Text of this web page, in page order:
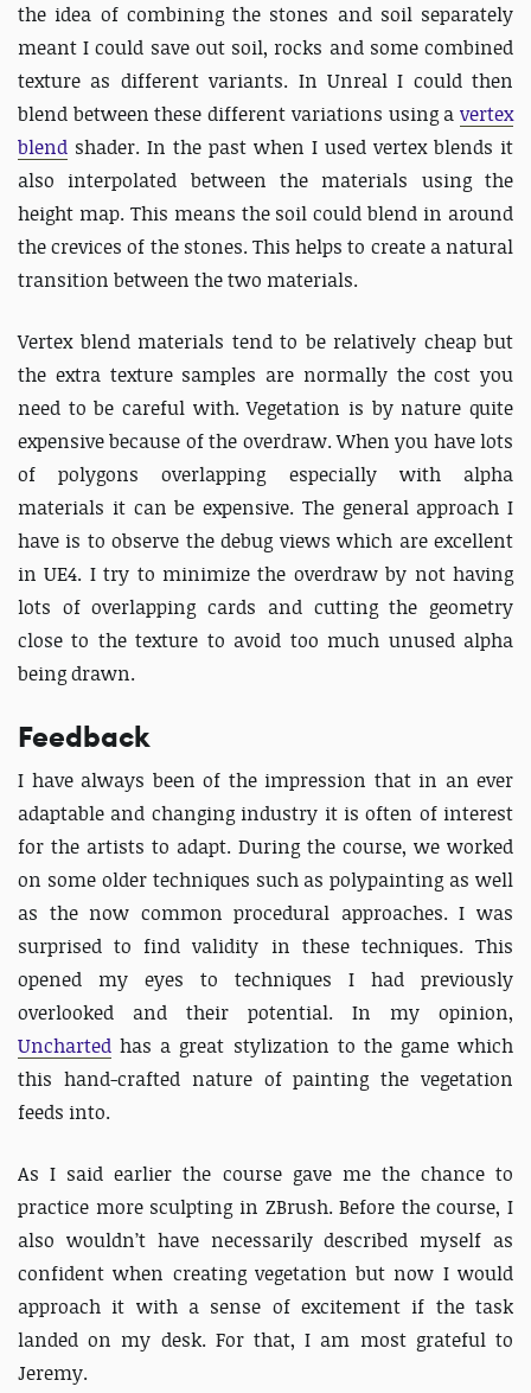
the idea of combining the stones and soil separately
meant I could save out soil, rocks and some combined
texture as different variants. In Unreal I could then
blend between these different variations using a vertex
blend shader. In the past when I used vertex blends it
also interpolated between the materials using the
height map. This means the soil could blend in around
the crevices of the stones. This helps to create a natural
transition between the two materials.
Vertex blend materials tend to be relatively cheap but
the extra texture samples are normally the cost you
need to be careful with. Vegetation is by nature quite
expensive because of the overdraw. When you have lots
of polygons overlapping especially with alpha
materials it can be expensive. The general approach I
have is to observe the debug views which are excellent
in UE4. I try to minimize the overdraw by not having
lots of overlapping cards and cutting the geometry
close to the texture to avoid too much unused alpha
being drawn.
Feedback
I have always been of the impression that in an ever
adaptable and changing industry it is often of interest
for the artists to adapt. During the course, we worked
on some older techniques such as polypainting as well
as the now common procedural approaches. I was
surprised to find validity in these techniques. This
opened my eyes to techniques I had previously
overlooked and their potential. In my opinion,
Uncharted has a great stylization to the game which
this hand-crafted nature of painting the vegetation
feeds into.
As I said earlier the course gave me the chance to
practice more sculpting in ZBrush. Before the course, I
also wouldn’t have necessarily described myself as
confident when creating vegetation but now I would
approach it with a sense of excitement if the task
landed on my desk. For that, I am most grateful to
Jeremy.